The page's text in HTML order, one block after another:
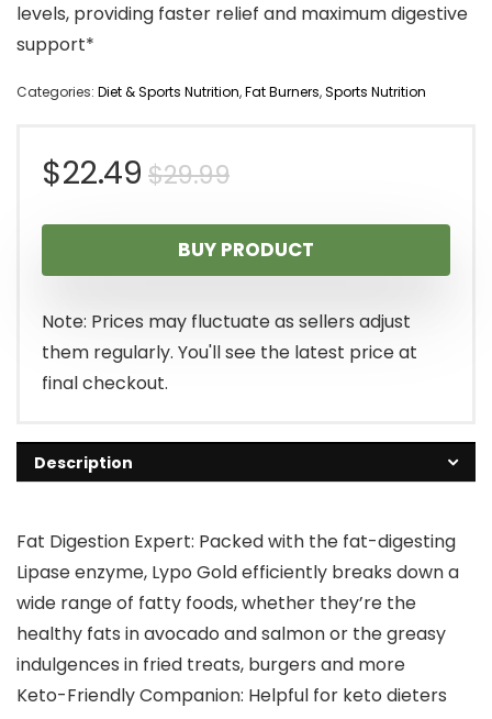
levels, providing faster relief and maximum digestive
support*
Categories: Diet & Sports Nutrition,Fat Burners,Sports Nutrition
$29.99Original
price
was:
$29.99.
$22.49
Current
price
is:
$22.49.
BUY PRODUCT
Note: Prices may fluctuate as sellers adjust
them regularly. You'll see the latest price at
final checkout.
Description
Fat Digestion Expert: Packed with the fat-digesting
Lipase enzyme, Lypo Gold efficiently breaks down a
wide range of fatty foods, whether they’re the
healthy fats in avocado and salmon or the greasy
indulgences in fried treats, burgers and more
Keto-Friendly Companion: Helpful for keto dieters